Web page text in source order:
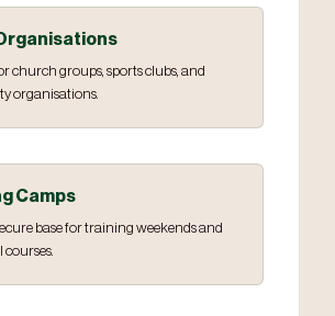
church groups, sports clubs, and
organisations.
Camps
base for training weekends and
courses.